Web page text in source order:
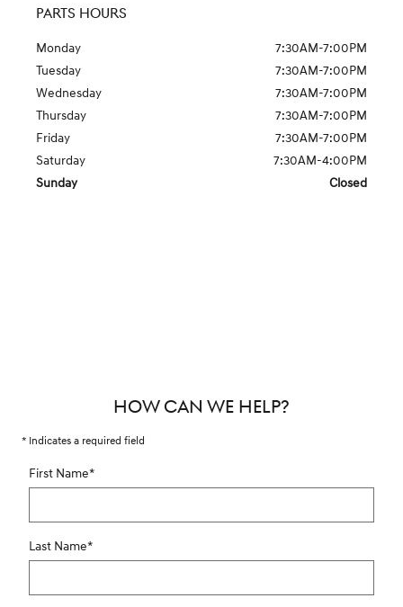
PARTS HOURS
Monday
7:30AM-7:00PM
Tuesday
7:30AM-7:00PM
Wednesday
7:30AM-7:00PM
Thursday
7:30AM-7:00PM
Friday
7:30AM-7:00PM
Saturday
7:30AM-4:00PM
Sunday
Closed
HOW CAN WE HELP?
* Indicates a required field
First Name*
Last Name*